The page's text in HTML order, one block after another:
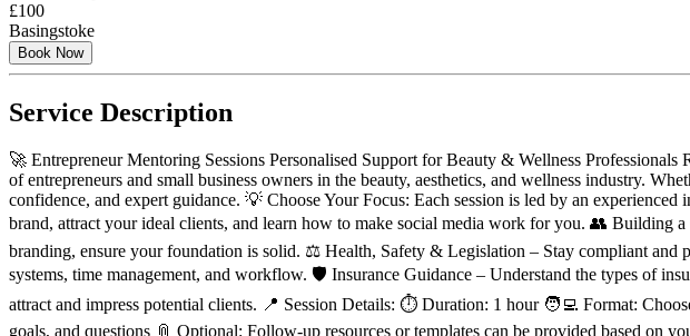
£100
Basingstoke
Book Now
Service Description
🚀 Entrepreneur Mentoring Sessions Personalised Support for Beauty & Wellness
of entrepreneurs and small business owners in the beauty, aesthetics, and wellness industry.
confidence, and expert guidance. 💡 Choose Your Focus: Each session is led by an
brand, attract your ideal clients, and learn how to make social media work for you. 👥 Building
branding, ensure your foundation is solid. ⚖️ Health, Safety & Legislation – Stay compliant
systems, time management, and workflow. 🛡 Insurance Guidance – Understand the types of
attract and impress potential clients. 📍 Session Details: ⏱ Duration: 1 hour 🧑‍💻 Format:
goals, and questions 📎 Optional: Follow-up resources or templates can be provided based on